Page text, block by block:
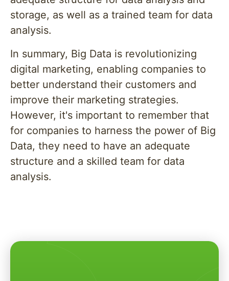
storage, as well as a trained team for data
analysis.
In summary, Big Data is revolutionizing
digital marketing, enabling companies to
better understand their customers and
improve their marketing strategies.
However, it's important to remember that
for companies to harness the power of Big
Data, they need to have an adequate
structure and a skilled team for data
analysis.